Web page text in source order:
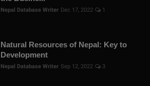
Nepal Database Writer Dec 17, 2022 1
Natural Resources of Nepal: Key to
Development
Nepal Database Writer Sep 12, 2022 3